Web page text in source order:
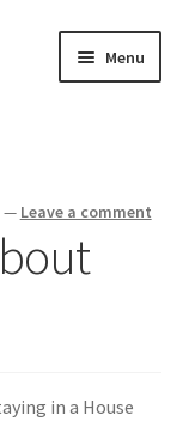
Menu
— Leave a comment
in a House